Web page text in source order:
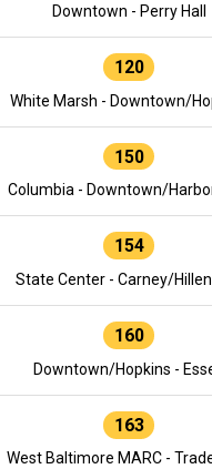
Downtown - Perry Hall
120
White Marsh - Downtown/
150
Columbia - Downtown/
154
State Center - Carney/
160
Downtown/Hopkins -
163
West Baltimore MARC -